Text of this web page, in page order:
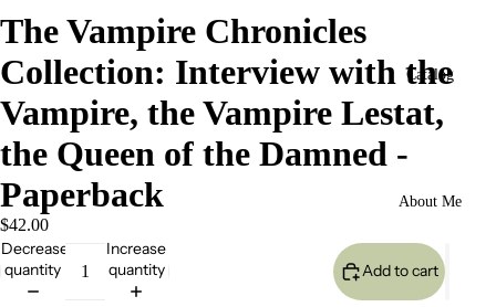
Catalog
About Me
The Vampire Chronicles
Collection: Interview with the
Vampire, the Vampire Lestat,
the Queen of the Damned -
Paperback
$42.00
Decrease
quantity
Increase
quantity
Add to cart